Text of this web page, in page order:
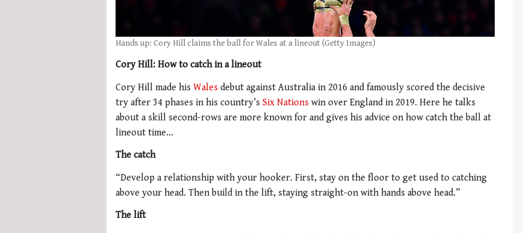
Hands up: Cory Hill claims the ball for Wales at a lineout (Getty Images)
Cory Hill: How to catch in a lineout
Cory Hill made his Wales debut against Australia in 2016 and famously scored the decisive
try after 34 phases in his country’s Six Nations win over England in 2019. Here he talks
about a skill second-rows are more known for and gives his advice on how catch the ball at
lineout time…
The catch
“Develop a relationship with your hooker. First, stay on the floor to get used to catching
above your head. Then build in the lift, staying straight-on with hands above head.”
The lift